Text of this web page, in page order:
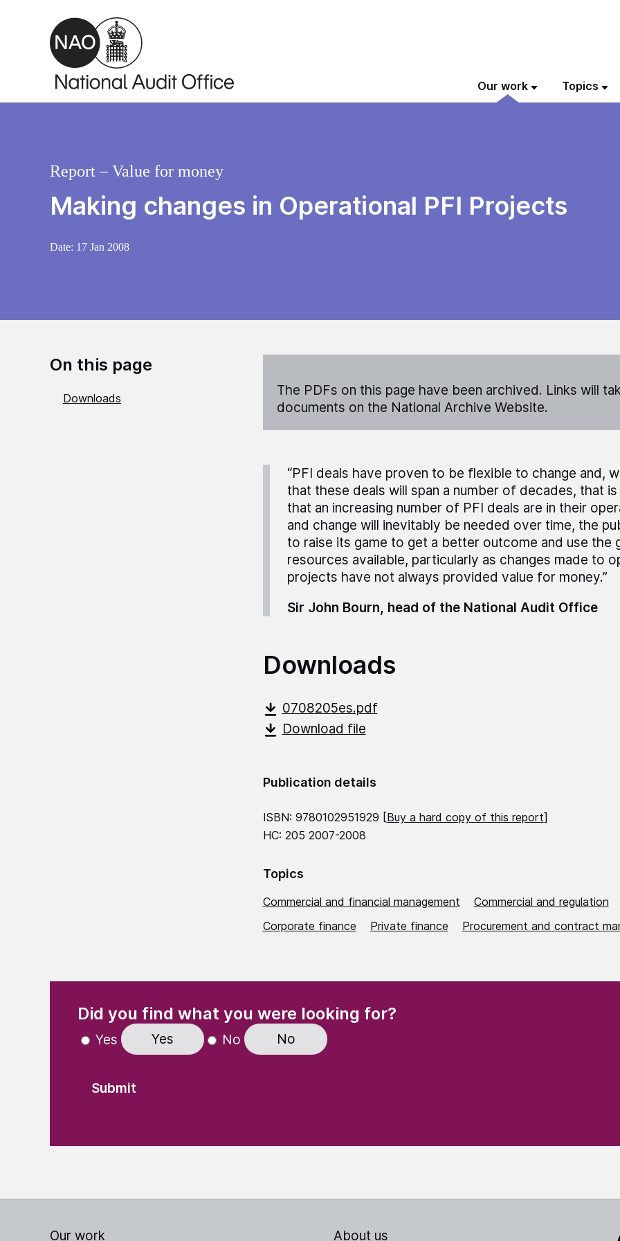
Skip to main content
Our work Topics
Making changes in Operational PFI Projects
Report – Value for money
Date: 17 Jan 2008
On this page
Downloads
The PDFs on this page have been archived. Links will
documents on the National Archive Website.
“PFI deals have proven to be flexible to change and,
that these deals will span a number of decades, that
that an increasing number of PFI deals are in their
and change will inevitably be needed over time, the
to raise its game to get a better outcome and use the
resources available, particularly as changes made to
projects have not always provided value for money.”
Sir John Bourn, head of the National Audit Office
Downloads
0708205es.pdf
Download file
Publication details
ISBN: 9780102951929 [Buy a hard copy of this report]
HC: 205 2007-2008
Topics
Commercial and financial management
Commercial and regulation
Corporate finance
Private finance Procurement and contract
Did you find what you were looking for?(Required)
Yes Yes No No
Our work About us